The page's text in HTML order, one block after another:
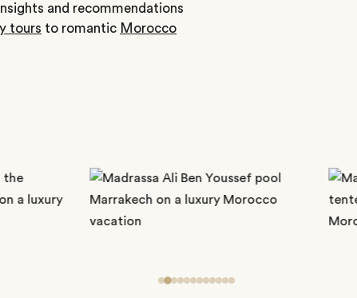
and recommendations
tours to romantic Morocco